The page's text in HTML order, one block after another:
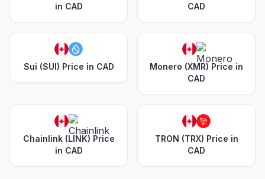
in CAD
CAD
Sui (SUI) Price in CAD
Monero (XMR) Price in
CAD
Chainlink (LINK) Price
in CAD
TRON (TRX) Price in
CAD